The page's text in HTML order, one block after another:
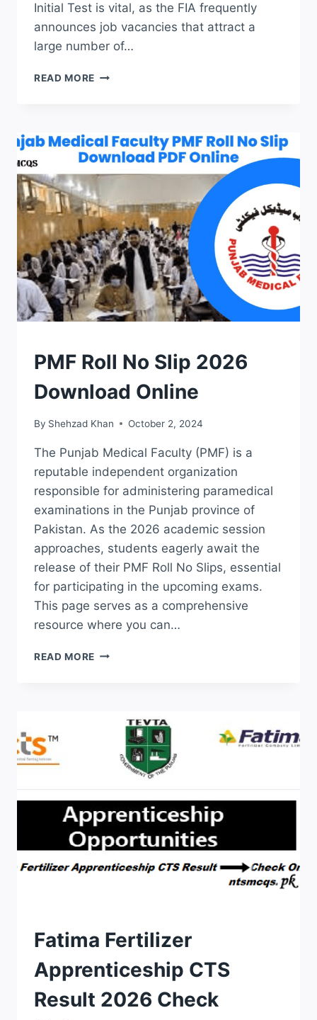
Initial Test is vital, as the FIA frequently
announces job vacancies that attract a
large number of…
READ MORE FIA
2026
LATEST
JOBS
TEST
UP-
TO-
DATE
QUESTIONS
ROLL
NO
PMF Roll No Slip 2026
Download Online
By Shehzad Khan October 2, 2024
The Punjab Medical Faculty (PMF) is a
reputable independent organization
responsible for administering paramedical
examinations in the Punjab province of
Pakistan. As the 2026 academic session
approaches, students eagerly await the
release of their PMF Roll No Slips, essential
for participating in the upcoming exams.
This page serves as a comprehensive
resource where you can…
READ MORE PMF
DOWNLOAD
ONLINE
RESULTS
Fatima Fertilizer
Apprenticeship CTS
Result 2026 Check